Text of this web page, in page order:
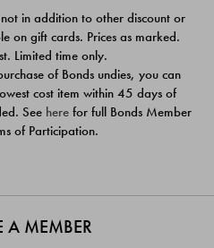
PACK
$39.00
in addition to other discount or
on gift cards. Prices as marked.
Limited time only.
of Bonds undies, you can
cost item within 45 days of
See here for full Bonds Member
of Participation.
A MEMBER